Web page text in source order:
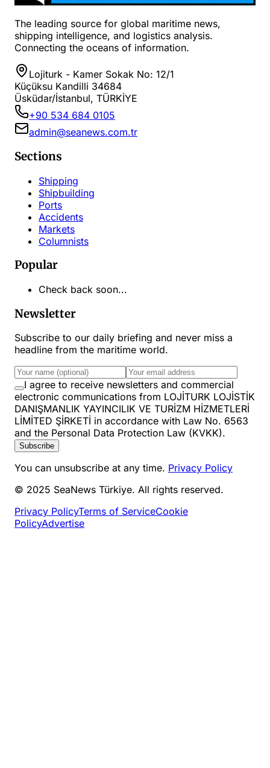
The leading source for global maritime news,
shipping intelligence, and logistics analysis.
Connecting the oceans of information.
Lojiturk - Kamer Sokak No: 12/1
Küçüksu Kandilli 34684
Üsküdar/İstanbul, TÜRKİYE
+90 534 684 0105
admin@seanews.com.tr
Sections
Shipping
Shipbuilding
Ports
Accidents
Markets
Columnists
Popular
Check back soon...
Newsletter
Subscribe to our daily briefing and never miss a
headline from the maritime world.
I agree to receive newsletters and commercial
electronic communications from LOJİTURK LOJİSTİK
DANIŞMANLIK YAYINCILIK VE TURİZM HİZMETLERİ
LİMİTED ŞİRKETİ in accordance with Law No. 6563
and the Personal Data Protection Law (KVKK).
Subscribe
You can unsubscribe at any time. Privacy Policy
© 2025 SeaNews Türkiye. All rights reserved.
Privacy PolicyTerms of ServiceCookie
PolicyAdvertise